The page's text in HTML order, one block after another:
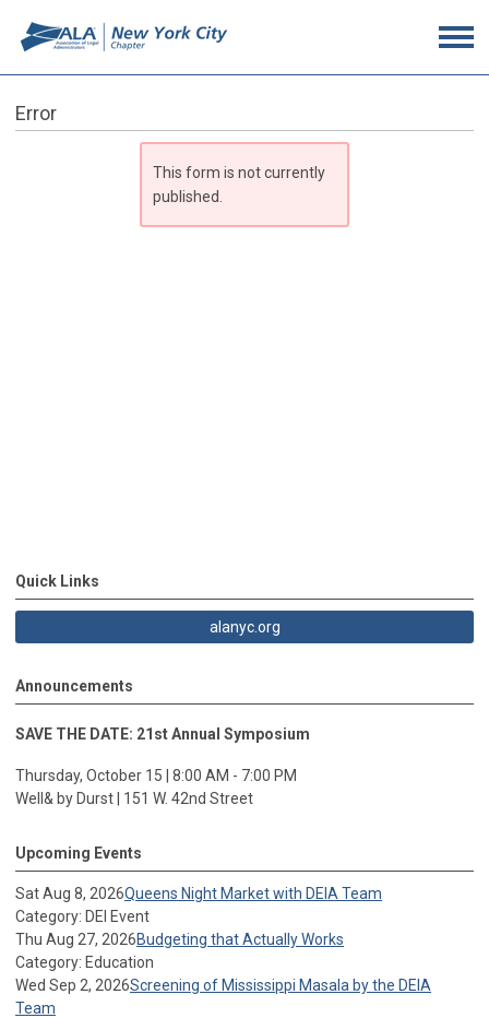
Error
This form is not currently
published.
Quick Links
alanyc.org
Announcements
SAVE THE DATE: 21st Annual Symposium
Thursday, October 15 | 8:00 AM - 7:00 PM
Well& by Durst | 151 W. 42nd Street
Upcoming Events
Sat Aug 8, 2026Queens Night Market with DEIA Team
Category: DEI Event
Thu Aug 27, 2026Budgeting that Actually Works
Category: Education
Wed Sep 2, 2026Screening of Mississippi Masala by the DEIA
Team